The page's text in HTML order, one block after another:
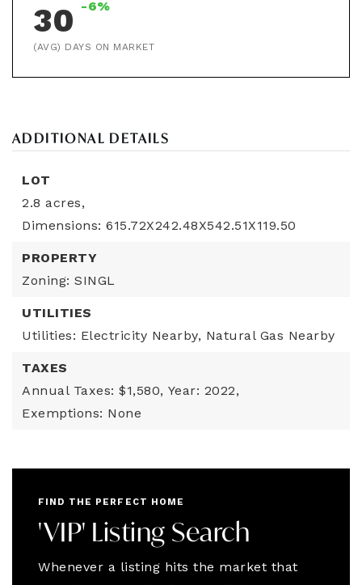
30 -6%
(AVG) DAYS ON MARKET
ADDITIONAL DETAILS
LOT
2.8 acres,
Dimensions: 615.72X242.48X542.51X119.50
PROPERTY
Zoning: SINGL
UTILITIES
Utilities: Electricity Nearby, Natural Gas Nearby
TAXES
Annual Taxes: $1,580, Year: 2022,
Exemptions: None
FIND THE PERFECT HOME
'VIP' Listing Search
Whenever a listing hits the market that